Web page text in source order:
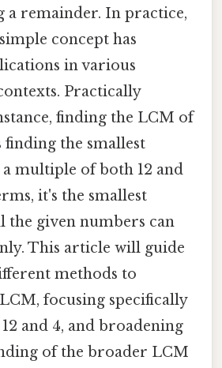
a remainder. In practice,
concept has
in various
Practically
finding the LCM of
finding the smallest
multiple of both 12 and
it's the smallest
the given numbers can
This article will guide
methods to
focusing specifically
and 4, and broadening
of the broader LCM